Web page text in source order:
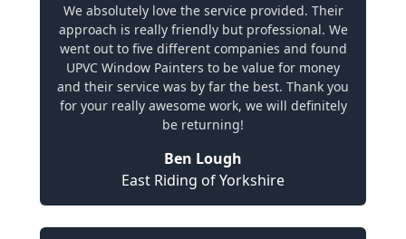
We absolutely love the service provided. Their
approach is really friendly but professional. We
went out to five different companies and found
UPVC Window Painters to be value for money
and their service was by far the best. Thank you
for your really awesome work, we will definitely
be returning!
Ben Lough
East Riding of Yorkshire